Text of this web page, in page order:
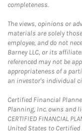
completeness.
The views, opinions or
materials are solely
employee, and do not
Barney LLC, or its
referenced may not be
appropriateness of a
an investor's individual
Certified Financial
Planning, Inc. owns and
CERTIFIED FINANCIAL
United States to